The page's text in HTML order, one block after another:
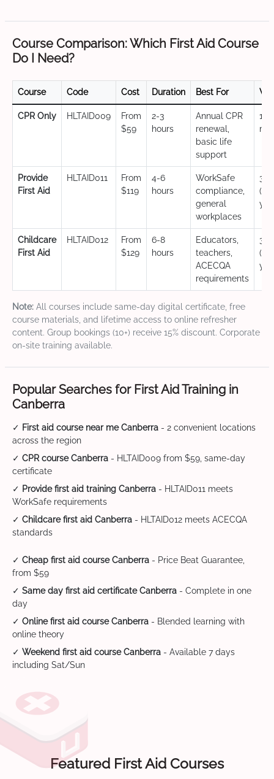
Course Comparison: Which First Aid Course
Do I Need?
Course Code Cost Duration Best For
CPR Only HLTAID009
From
$59
2-3
hours
Annual CPR
renewal,
basic life
support
12
Provide
First Aid
HLTAID011
From
$119
4-6
hours
WorkSafe
compliance,
general
workplaces
3
Childcare
First Aid
HLTAID012
From
$129
6-8
hours
Educators,
teachers,
ACECQA
requirements
3
Note: All courses include same-day digital certificate, free
course materials, and lifetime access to online refresher
content. Group bookings (10+) receive 15% discount. Corporate
on-site training available.
Popular Searches for First Aid Training in
Canberra
✓ First aid course near me Canberra - 2 convenient locations
across the region
✓ CPR course Canberra - HLTAID009 from $59, same-day
certificate
✓ Provide first aid training Canberra - HLTAID011 meets
WorkSafe requirements
✓ Childcare first aid Canberra - HLTAID012 meets ACECQA
standards
✓ Cheap first aid course Canberra - Price Beat Guarantee,
from $59
✓ Same day first aid certificate Canberra - Complete in one
day
✓ Online first aid course Canberra - Blended learning with
online theory
✓ Weekend first aid course Canberra - Available 7 days
including Sat/Sun
Featured First Aid Courses